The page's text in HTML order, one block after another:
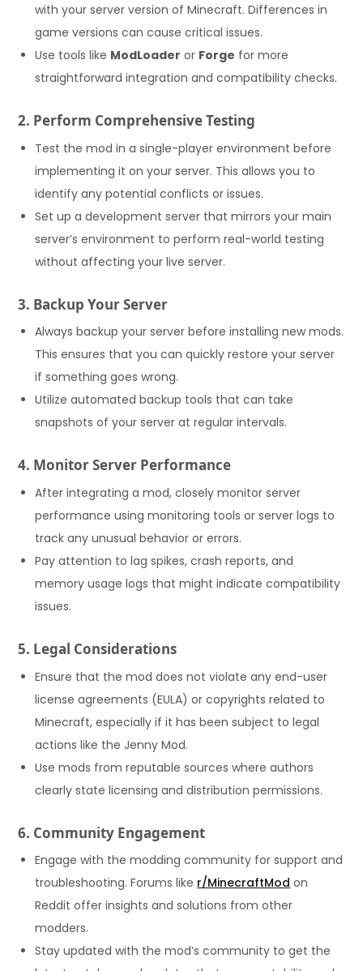
with your server version of Minecraft. Differences in
game versions can cause critical issues.
Use tools like ModLoader or Forge for more
straightforward integration and compatibility checks.
2. Perform Comprehensive Testing
Test the mod in a single-player environment before
implementing it on your server. This allows you to
identify any potential conflicts or issues.
Set up a development server that mirrors your main
server’s environment to perform real-world testing
without affecting your live server.
3. Backup Your Server
Always backup your server before installing new mods.
This ensures that you can quickly restore your server
if something goes wrong.
Utilize automated backup tools that can take
snapshots of your server at regular intervals.
4. Monitor Server Performance
After integrating a mod, closely monitor server
performance using monitoring tools or server logs to
track any unusual behavior or errors.
Pay attention to lag spikes, crash reports, and
memory usage logs that might indicate compatibility
issues.
5. Legal Considerations
Ensure that the mod does not violate any end-user
license agreements (EULA) or copyrights related to
Minecraft, especially if it has been subject to legal
actions like the Jenny Mod.
Use mods from reputable sources where authors
clearly state licensing and distribution permissions.
6. Community Engagement
Engage with the modding community for support and
troubleshooting. Forums like r/MinecraftMod on
Reddit offer insights and solutions from other
modders.
Stay updated with the mod’s community to get the